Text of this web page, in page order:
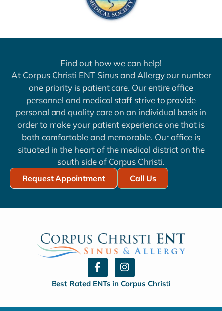
Find out how we can help!
At Corpus Christi ENT Sinus and Allergy our number
one priority is patient care. Our entire office
personnel and medical staff strive to provide
personal and quality care on an individual basis in
order to make your patient experience one that is
both comfortable and memorable. Our office is
situated in the heart of the medical district on the
south side of Corpus Christi.
Request Appointment Call Us
F
a
c
I
n
s
Best Rated ENTs in Corpus Christi